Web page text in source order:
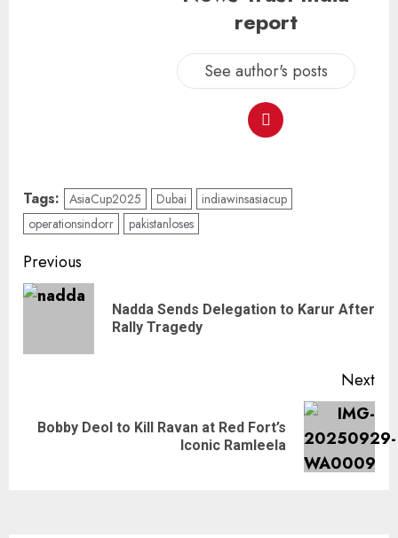
report
See author's posts
Tags: AsiaCup2025 Dubai
indiawinsasiacup
operationsindorr
pakistanloses
Previous
Nadda Sends Delegation to Karur After
Rally Tragedy
Next
Bobby Deol to Kill Ravan at Red Fort’s
Iconic Ramleela